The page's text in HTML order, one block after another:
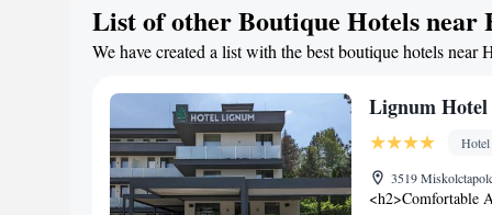
List of other Boutique Hotels near
We have created a list with the best boutique hotels
Lignum Hotel
Hotel
3519
<h2>Comfortable